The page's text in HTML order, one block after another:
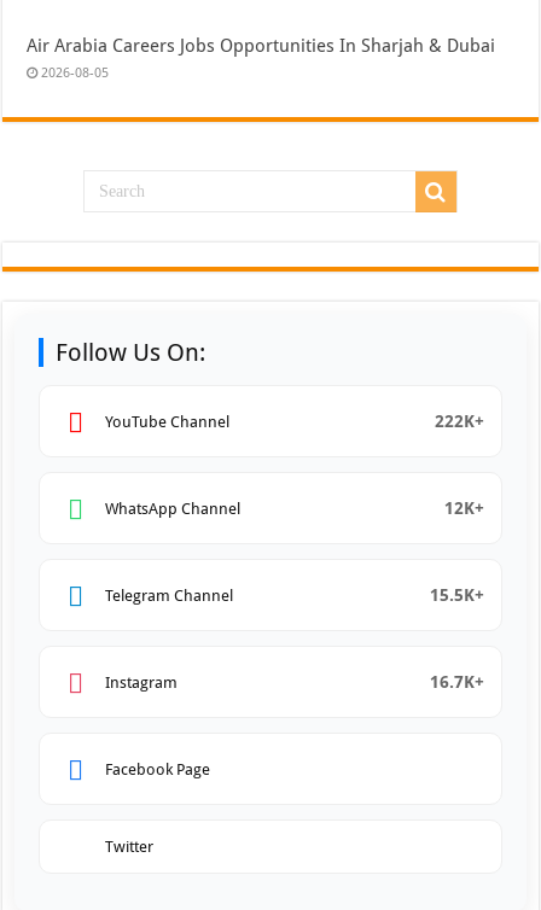
Air Arabia Careers Jobs Opportunities In Sharjah & Dubai
2026-08-05
Follow Us On:
YouTube Channel 222K+
WhatsApp Channel 12K+
Telegram Channel 15.5K+
Instagram 16.7K+
Facebook Page
Twitter